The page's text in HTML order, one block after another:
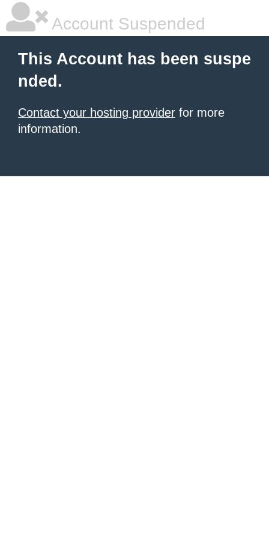
Account Suspended
This Account has been suspe
nded.
Contact your hosting provider for more
information.